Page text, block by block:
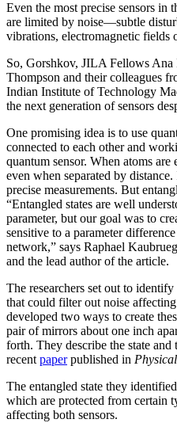
Even the most precise sensors in
are limited by noise—subtle
vibrations, electromagnetic fields
So, Gorshkov, JILA Fellows Ana
Thompson and their colleagues
Indian Institute of Technology
the next generation of sensors
One promising idea is to use
connected to each other and
quantum sensor. When atoms
even when separated by
precise measurements. But
“Entangled states are well
parameter, but our goal was to
sensitive to a parameter
network,” says Raphael
and the lead author of the article.
The researchers set out to
that could filter out noise
developed two ways to create
pair of mirrors about one inch
forth. They describe the state
recentpaperpublished in
The entangled state they
which are protected from certain
affecting both sensors.